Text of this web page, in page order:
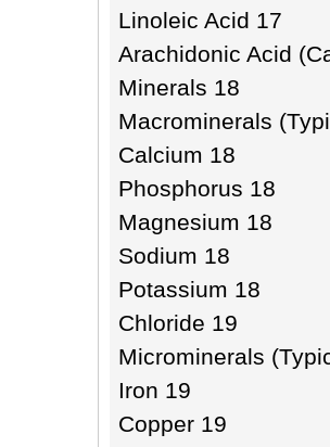
Linoleic Acid 17
Arachidonic Acid
Minerals 18
Macrominerals
Calcium 18
Phosphorus 18
Magnesium 18
Sodium 18
Potassium 18
Chloride 19
Microminerals
Iron 19
Copper 19